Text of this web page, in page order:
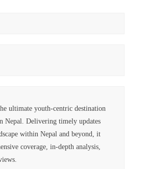
ultimate youth-centric destination
Nepal. Delivering timely updates
within Nepal and beyond, it
coverage, in-depth analysis,